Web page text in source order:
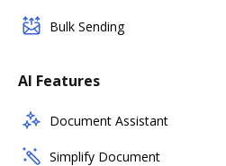
Bulk Sending
AI Features
Document Assistant
Simplify Document